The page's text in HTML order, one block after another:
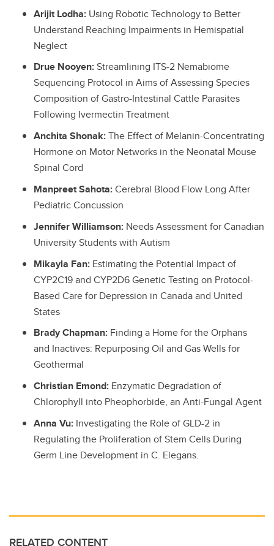
Arijit Lodha: Using Robotic Technology to Better
Understand Reaching Impairments in Hemispatial
Neglect
Drue Nooyen:Streamlining ITS-2 Nemabiome
Sequencing Protocol in Aims of Assessing Species
Composition of Gastro-Intestinal Cattle Parasites
Following Ivermectin Treatment
Anchita Shonak:The Effect of Melanin-Concentrating
Hormone on Motor Networks in the Neonatal Mouse
Spinal Cord
Manpreet Sahota:Cerebral Blood Flow Long After
Pediatric Concussion
Jennifer Williamson: Needs Assessment for Canadian
University Students with Autism
Mikayla Fan: Estimating the Potential Impact of
CYP2C19 and CYP2D6 Genetic Testing on Protocol-
Based Care for Depression in Canada and United
States
Brady Chapman: Finding a Home for the Orphans
and Inactives: Repurposing Oil and Gas Wells for
Geothermal
Christian Emond: Enzymatic Degradation of
Chlorophyll into Pheophorbide, an Anti-Fungal Agent
Anna Vu: Investigating the Role of GLD-2 in
Regulating the Proliferation of Stem Cells During
Germ Line Development in C. Elegans.
RELATED CONTENT